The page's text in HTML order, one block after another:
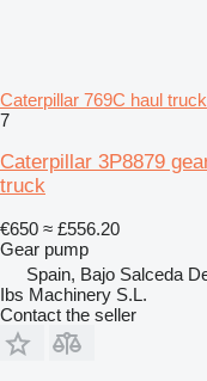
Caterpillar 769C haul truck
7
Caterpillar 3P8879
truck
€650 ≈ £556.20
Gear pump
Spain, Bajo Salceda
Ibs Machinery S.L.
Contact the seller